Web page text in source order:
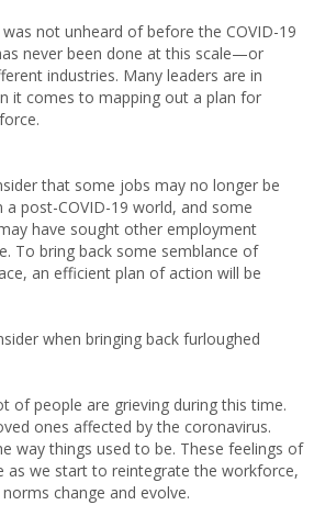
not unheard of before the COVID-19
never been done at this scale—or
industries. Many leaders are in
it comes to mapping out a plan for
that some jobs may no longer be
a post-COVID-19 world, and some
have sought other employment
To bring back some semblance of
an efficient plan of action will be
when bringing back furloughed
of people are grieving during this time.
ones affected by the coronavirus.
way things used to be. These feelings of
as we start to reintegrate the workforce,
change and evolve.